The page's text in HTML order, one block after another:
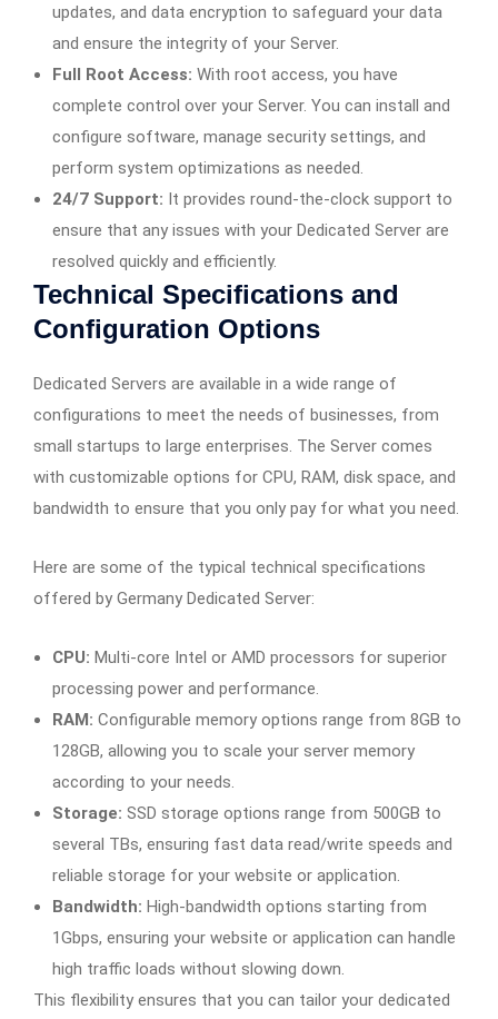
updates, and data encryption to safeguard your data
and ensure the integrity of your Server.
Full Root Access: With root access, you have
complete control over your Server. You can install and
configure software, manage security settings, and
perform system optimizations as needed.
24/7 Support: It provides round-the-clock support to
ensure that any issues with your Dedicated Server are
resolved quickly and efficiently.
Technical Specifications and
Configuration Options
Dedicated Servers are available in a wide range of
configurations to meet the needs of businesses, from
small startups to large enterprises. The Server comes
with customizable options for CPU, RAM, disk space, and
bandwidth to ensure that you only pay for what you need.
Here are some of the typical technical specifications
offered by Germany Dedicated Server:
CPU: Multi-core Intel or AMD processors for superior
processing power and performance.
RAM: Configurable memory options range from 8GB to
128GB, allowing you to scale your server memory
according to your needs.
Storage: SSD storage options range from 500GB to
several TBs, ensuring fast data read/write speeds and
reliable storage for your website or application.
Bandwidth: High-bandwidth options starting from
1Gbps, ensuring your website or application can handle
high traffic loads without slowing down.
This flexibility ensures that you can tailor your dedicated